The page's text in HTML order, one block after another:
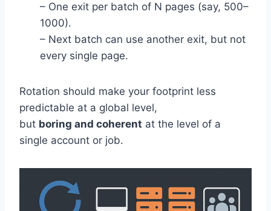
– One exit per batch of N pages (say, 500–
1000).
– Next batch can use another exit, but not
every single page.
Rotation should make your footprint less
predictable at a global level,
but boring and coherent at the level of a
single account or job.